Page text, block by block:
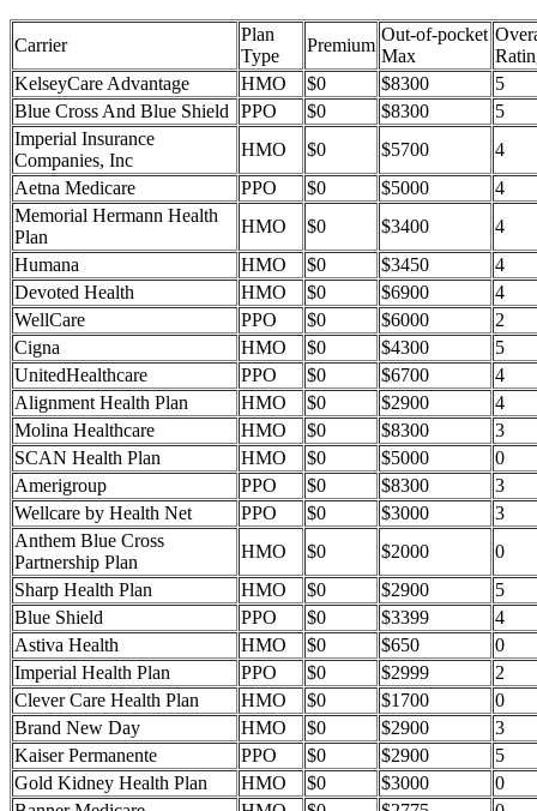
Carrier
Plan
Type
Premium
Out-of-pocket
Max
KelseyCare Advantage
HMO $0 $8300
5
Blue Cross And Blue Shield
PPO $0 $8300
5
Imperial Insurance
Companies, Inc
HMO $0 $5700
4
Aetna Medicare
PPO $0 $5000
4
Memorial Hermann Health
Plan
HMO $0 $3400
4
Humana
HMO $0 $3450
4
Devoted Health
HMO $0 $6900
4
WellCare
PPO $0 $6000
2
Cigna
HMO $0 $4300
5
UnitedHealthcare
PPO $0 $6700
4
Alignment Health Plan
HMO $0 $2900
4
Molina Healthcare
HMO $0 $8300
3
SCAN Health Plan
HMO $0 $5000
0
Amerigroup
PPO $0 $8300
3
Wellcare by Health Net
PPO $0 $3000
3
Anthem Blue Cross
Partnership Plan
HMO $0 $2000
0
Sharp Health Plan
HMO $0 $2900
5
Blue Shield
PPO $0 $3399
4
Astiva Health
HMO $0 $650
0
Imperial Health Plan
PPO $0 $2999
2
Clever Care Health Plan
HMO $0 $1700
0
Brand New Day
HMO $0 $2900
3
Kaiser Permanente
PPO $0 $2900
5
Gold Kidney Health Plan
HMO $0 $3000
0